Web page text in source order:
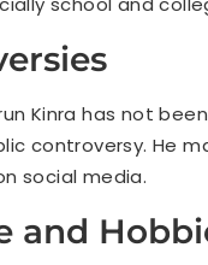
Kinra has not
controversy. He
social media.
and